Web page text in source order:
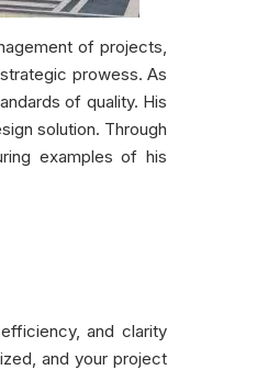
of projects,
prowess. As
of quality. His
solution. Through
examples of his
and clarity
and your project